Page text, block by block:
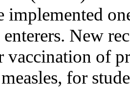
implemented
New
vaccination of
for